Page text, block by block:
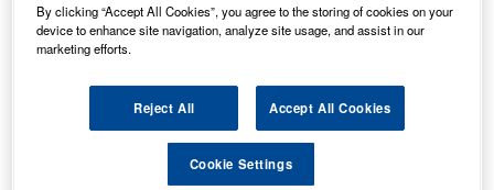
By clicking “Accept All Cookies”, you agree to the storing of cookies on your
device to enhance site navigation, analyze site usage, and assist in our
marketing efforts.
Reject All Accept All Cookies
Cookie Settings